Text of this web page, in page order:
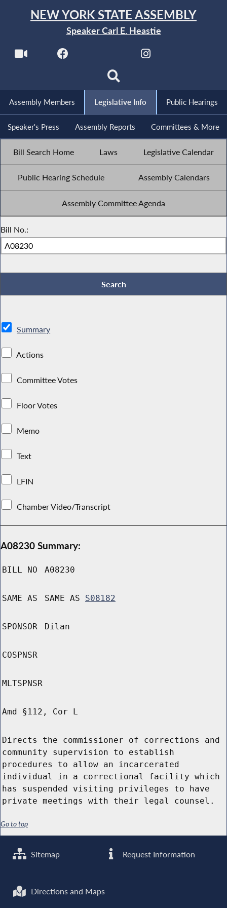
NEW YORK STATE ASSEMBLY
Speaker Carl E. Heastie
Assembly Members Legislative Info Public Hearings
Speaker's Press Assembly Reports Committees & More
Bill Search Home Laws Legislative Calendar
Public Hearing Schedule Assembly Calendars
Assembly Committee Agenda
Bill No.:
Summary
Actions
Committee Votes
Floor Votes
Memo
Text
LFIN
Chamber Video/Transcript
A08230 Summary:
BILL NO A08230
SAME AS SAME AS S08182
SPONSOR Dilan
COSPNSR
MLTSPNSR
Amd §112, Cor L
Directs the commissioner of corrections and
community supervision to establish
procedures to allow an incarcerated
individual in a correctional facility which
has suspended visiting privileges to have
private meetings with their legal counsel.
Go to top
Sitemap Request Information
Directions and Maps